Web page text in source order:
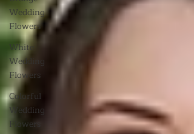
Wedding
Flowers
White
Wedding
Flowers
Colorful
Wedding
Flowers